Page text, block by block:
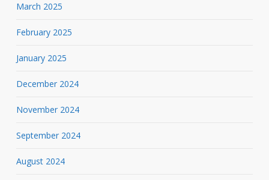
March 2025
February 2025
January 2025
December 2024
November 2024
September 2024
August 2024